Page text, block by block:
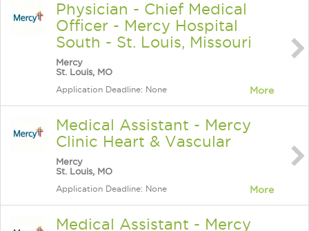
Physician - Chief Medical
Officer - Mercy Hospital
South - St. Louis, Missouri
Mercy
St. Louis, MO
Application Deadline: None More
Medical Assistant - Mercy
Clinic Heart & Vascular
Mercy
St. Louis, MO
Application Deadline: None More
Medical Assistant - Mercy